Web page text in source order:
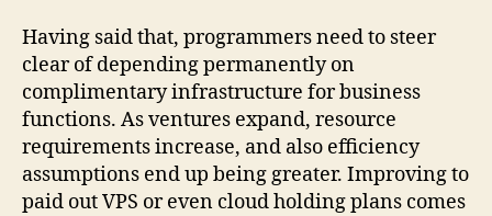
Having said that, programmers need to steer
clear of depending permanently on
complimentary infrastructure for business
functions. As ventures expand, resource
requirements increase, and also efficiency
assumptions end up being greater. Improving to
paid out VPS or even cloud holding plans comes